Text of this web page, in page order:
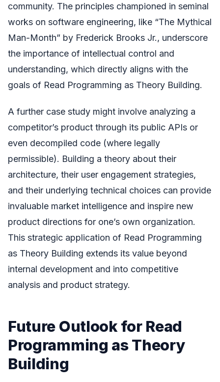
community. The principles championed in seminal
works on software engineering, like “The Mythical
Man-Month” by Frederick Brooks Jr., underscore
the importance of intellectual control and
understanding, which directly aligns with the
goals of Read Programming as Theory Building.
A further case study might involve analyzing a
competitor’s product through its public APIs or
even decompiled code (where legally
permissible). Building a theory about their
architecture, their user engagement strategies,
and their underlying technical choices can provide
invaluable market intelligence and inspire new
product directions for one’s own organization.
This strategic application of Read Programming
as Theory Building extends its value beyond
internal development and into competitive
analysis and product strategy.
Future Outlook for Read
Programming as Theory
Building